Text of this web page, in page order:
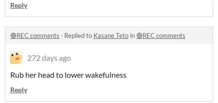
Reply
🔴REC comments · Replied to Kasane Teto in🔴REC comments
272 days ago
Rub her head to lower wakefulness
Reply